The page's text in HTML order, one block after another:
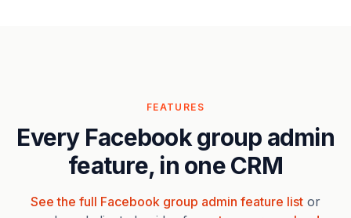
FEATURES
Every Facebook group admin
feature, in one CRM
See the full Facebook group admin feature list or